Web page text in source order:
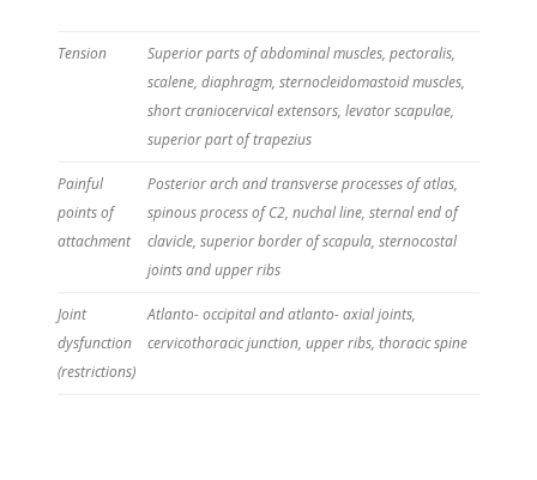
Tension
Superior parts of abdominal muscles, pectoralis,
scalene, diaphragm, sternocleidomastoid muscles,
short craniocervical extensors, levator scapulae,
superior part of trapezius
Painful
points of
attachment
Posterior arch and transverse processes of atlas,
spinous process of C2, nuchal line, sternal end of
clavicle, superior border of scapula, sternocostal
joints and upper ribs
Joint
dysfunction
(restrictions)
Atlanto- occipital and atlanto- axial joints,
cervicothoracic junction, upper ribs, thoracic spine